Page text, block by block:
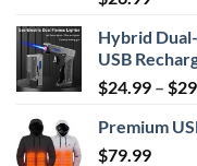
out of 5
Hybrid
USB
$24.99 – $
Premium
$79.99